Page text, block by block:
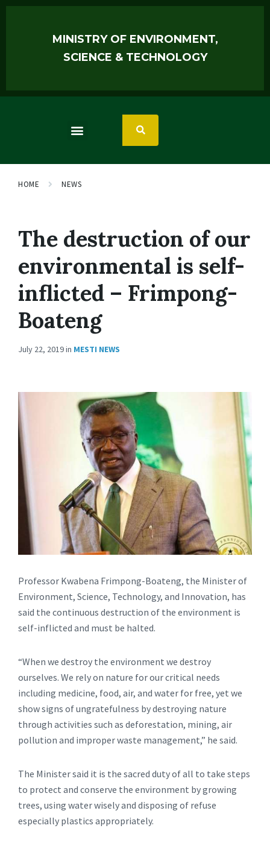
MINISTRY OF ENVIRONMENT,
SCIENCE & TECHNOLOGY
HOME NEWS
The destruction of our
environmental is self-
inflicted – Frimpong-
Boateng
July 22, 2019in MESTI NEWS
Professor Kwabena Frimpong-Boateng, the Minister of
Environment, Science, Technology, and Innovation, has
said the continuous destruction of the environment is
self-inflicted and must be halted.
“When we destroy the environment we destroy
ourselves. We rely on nature for our critical needs
including medicine, food, air, and water for free, yet we
show signs of ungratefulness by destroying nature
through activities such as deforestation, mining, air
pollution and improper waste management,” he said.
The Minister said it is the sacred duty of all to take steps
to protect and conserve the environment by growing
trees, using water wisely and disposing of refuse
especially plastics appropriately.